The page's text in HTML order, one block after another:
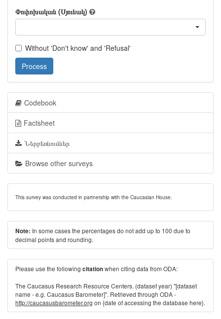
Փոփոխական (Սյունակ)
Without 'Don't know' and 'Refusal'
Process
Codebook
Factsheet
Ներբեռնումներ
Browse other surveys
This survey was conducted in partnership with the Caucasian House.
Note: In some cases the percentages do not add up to 100 due to
decimal points and rounding.
Please use the following citationwhen citing data from ODA:
The Caucasus Research Resource Centers. (dataset year) "[dataset
name - e.g. Caucasus Barometer]". Retrieved through ODA -
http://caucasusbarometer.org on {date of accessing the database here}.